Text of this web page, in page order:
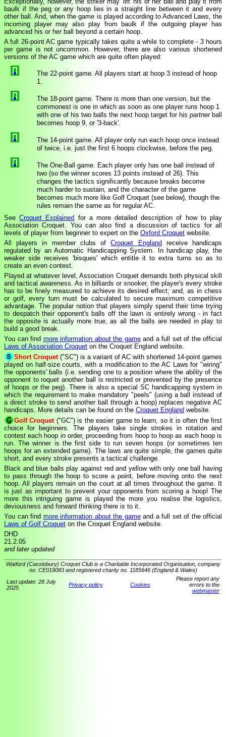
baulk if the peg or any hoop lies in a straight line between it and every
other ball. And, when the game is played according to Advanced Laws, the
incoming player may also play from baulk if the outgoing player has
advanced his or her ball beyond a certain hoop.
A full 26-point AC game typically takes quite a while to complete - 3 hours
per game is not uncommon. However, there are also various shortened
versions of the AC game which are quite often played:
The 22-point game. All players start at hoop 3 instead of hoop
1.
The 18-point game. There is more than one version, but the
commonest is one in which as soon as one player runs hoop 1
with one of his two balls the next hoop target for his partnerball
becomes hoop 9, or '3-back'.
The 14-point game. All player only run each hoop once instead
of twice, i.e. just the first 6 hoops clockwise, before the peg.
The One-Ball game. Each player only has one ball instead of
two (so the winner scores 13 points instead of 26). This
changes the tactics significantly because breaks become
much harder to sustain, and the character of the game
becomes much more like Golf Croquet (see below), though the
rules remain the same as for regular AC.
SeeCroquet Explained for a more detailed description of how to play
Association Croquet. You can also find a discussion of tactics for all
levels of player from beginner to expert on the Oxford Croquet website.
All players in member clubs ofCroquet England receive handicaps
regulated by an Automatic Handicapping System. In handicap play, the
weaker side receives 'bisques' which entitle it to extra turns so as to
create an even contest.
Played at whatever level, Association Croquet demands both physical skill
and tactical awareness. As in billiards or snooker, the player's every stroke
has to be finely measured to achieve its desired effect; and, as in chess
or golf, every turn must be calculated to secure maximum competitive
advantage. The popular notion that players simply spend their time trying
to despatch their opponent's balls off the lawn is entirely wrong - in fact
the opposite is actually more true, as all the balls are needed in play to
build a good break.
You can find more information about the gameand a full set of the official
Laws of Association Croquet on the Croquet England website.
Short Croquet("SC") is a variant of AC with shortened 14-point games
played on half-size courts, with a modification to the AC Laws for "wiring"
the opponents' balls (i.e. sending one to a position where the ability of the
opponent to roquet another ball is restricted or prevented by the presence
of hoops or the peg). There is also a special SC handicapping system in
which the requirement to make mandatory "peels" (using a ball instead of
a direct stroke to send another ball through a hoop) replaces negative AC
handicaps. More details can be found on the Croquet England website.
Golf Croquet("GC") is the easier game to learn, so it is often the first
choice for beginners. The players take single strokes in rotation and
contest each hoop in order, proceeding from hoop to hoop as each hoop is
run. The winner is the first side to run seven hoops (or sometimes ten
hoops for an extended game). The laws are quite simple, the games quite
short, and every stroke presents a tactical challenge.
Black and blue balls play against red and yellow with only one ball having
to pass through the hoop to score a point, before moving onto the next
hoop. All players remain on the court at all times throughout the game. It
is just as important to prevent your opponents from scoring a hoop! The
more this intriguing game is played the more you realise the logistics,
deviousness and forward thinking there is to it.
You can find more information about the gameand a full set of the official
Laws of Golf Croquet on the Croquet England website.
DHD
21.2.05
and later updated
Watford (Cassiobury) Croquet Club is a Charitable Incorporated Organisation, company
no. CE019083 and registered charity no. 1185646 (England & Wales)
Last update: 28 July
2025
Privacy policy Cookies
Please report any
errors to the
webmaster